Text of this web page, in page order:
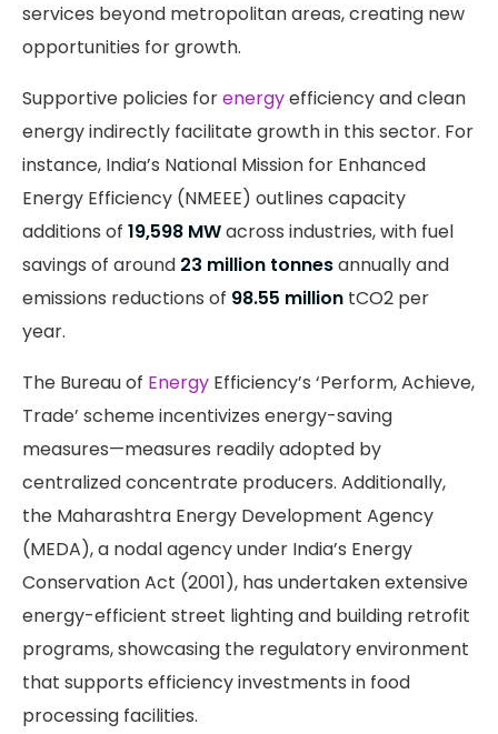
services beyond metropolitan areas, creating new
opportunities for growth.
Supportive policies forenergyefficiency and clean
energy indirectly facilitate growth in this sector. For
instance, India’s National Mission for Enhanced
Energy Efficiency (NMEEE) outlines capacity
additions of 19,598 MWacross industries, with fuel
savings of around 23 million tonnesannually and
emissions reductions of 98.55 million tCO2 per
year.
The Bureau of Energy Efficiency’s ‘Perform, Achieve,
Trade’ scheme incentivizes energy-saving
measures—measures readily adopted by
centralized concentrate producers. Additionally,
the Maharashtra Energy Development Agency
(MEDA), a nodal agency under India’s Energy
Conservation Act (2001), has undertaken extensive
energy-efficient street lighting and building retrofit
programs, showcasing the regulatory environment
that supports efficiency investments in food
processing facilities.